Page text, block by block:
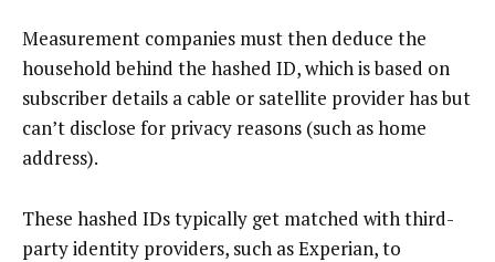
Measurement companies must then deduce the
household behind the hashed ID, which is based on
subscriber details a cable or satellite provider has but
can’t disclose for privacy reasons (such as home
address).
These hashed IDs typically get matched with third-
party identity providers, such as Experian, to